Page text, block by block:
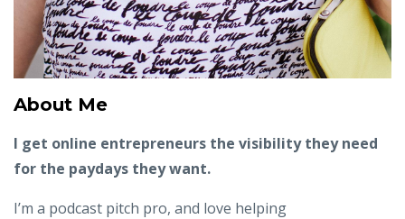
About Me
I get online entrepreneurs the visibility they need
for the paydays they want.
I’m a podcast pitch pro, and love helping